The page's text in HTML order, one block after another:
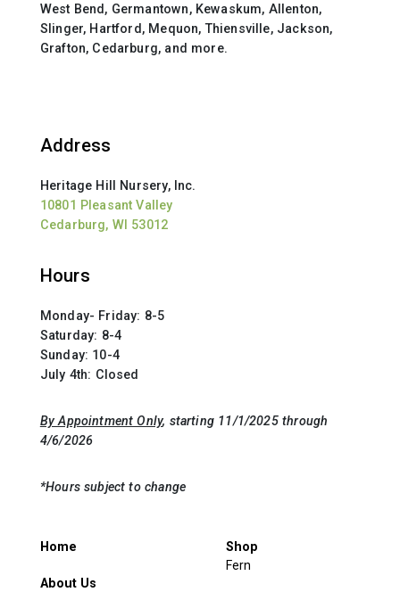
West Bend, Germantown, Kewaskum, Allenton,
Slinger, Hartford, Mequon, Thiensville, Jackson,
Grafton, Cedarburg, and more.
Address
Heritage Hill Nursery, Inc.
10801 Pleasant Valley
Cedarburg, WI 53012
Hours
Monday- Friday: 8-5
Saturday: 8-4
Sunday: 10-4
July 4th: Closed
By Appointment Only, starting 11/1/2025 through
4/6/2026
*Hours subject to change
Home
About Us
Shop
Fern